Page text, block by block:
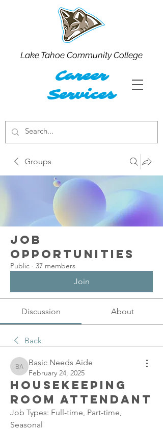
Career
Services
Lake Tahoe Community College
Groups
Job
Opportunities
Public · 37 members
Join
Discussion About
Back
Basic Needs Aide
Basic Needs Aide
February 24, 2025
Housekeeping
Room Attendant
Job Types: Full-time, Part-time,
Seasonal